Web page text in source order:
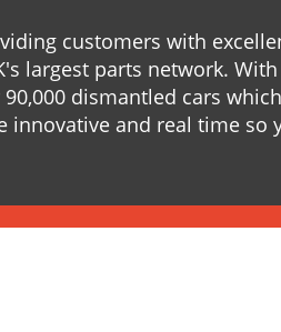
customers with
largest parts network.
dismantled cars
innovative and real time so